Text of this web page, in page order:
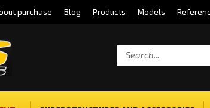
purchase Blog Products Models